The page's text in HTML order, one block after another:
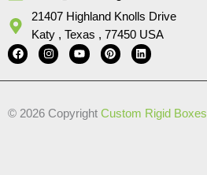
21407 Highland Knolls Drive
Katy , Texas , 77450 USA
F
a
e
o
I
n
t
r
Y
o
t
e
P
i
t
e
L
i
k
i
© 2026 Copyright Custom Rigid Boxes